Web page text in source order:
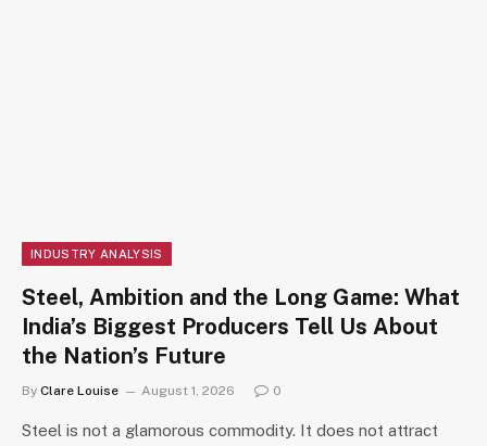
INDUSTRY ANALYSIS
Steel, Ambition and the Long Game: What
India’s Biggest Producers Tell Us About
the Nation’s Future
By Clare Louise August 1, 2026 0
Steel is not a glamorous commodity. It does not attract